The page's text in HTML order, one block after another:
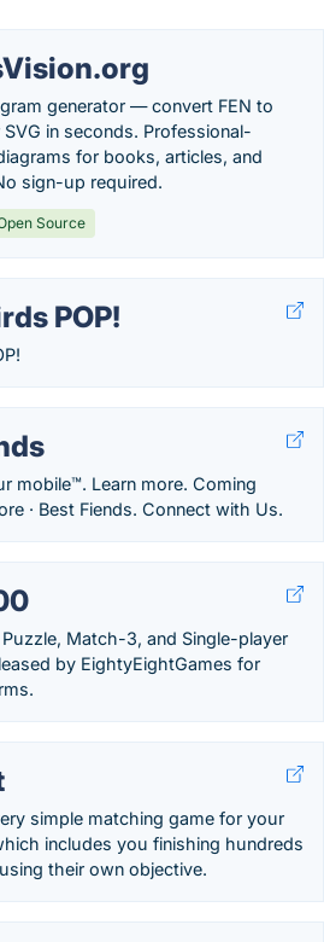
generator — convert FEN to
SVG in seconds. Professional-
for books, articles, and
sign-up required.
Source
POP!
mobile™. Learn more. Coming
· Best Fiends. Connect with Us.
Match-3, and Single-player
by EightyEightGames for
simple matching game for your
includes you finishing hundreds
their own objective.